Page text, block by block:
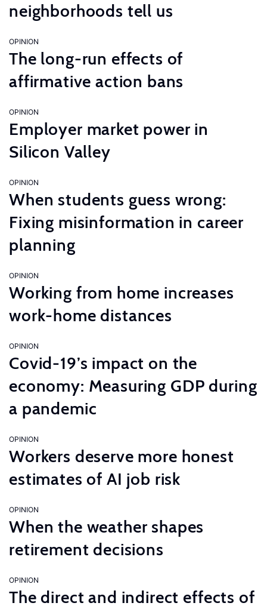
neighborhoods tell us
OPINION
The long-run effects of
affirmative action bans
OPINION
Employer market power in
Silicon Valley
OPINION
When students guess wrong:
Fixing misinformation in career
planning
OPINION
Working from home increases
work-home distances
OPINION
Covid-19’s impact on the
economy: Measuring GDP during
a pandemic
OPINION
Workers deserve more honest
estimates of AI job risk
OPINION
When the weather shapes
retirement decisions
OPINION
The direct and indirect effects of